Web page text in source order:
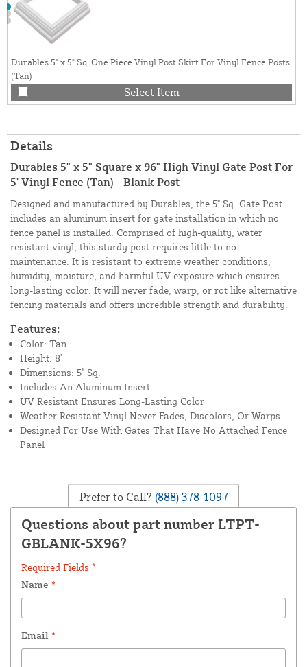
Durables 5" x 5" Sq. One Piece Vinyl Post Skirt For Vinyl Fence Posts
(Tan)
Select Item
Details
Durables 5" x 5" Square x 96" High Vinyl Gate Post For
5' Vinyl Fence (Tan) - Blank Post
Designed and manufactured by Durables, the 5" Sq. Gate Post
includes an aluminum insert for gate installation in which no
fence panel is installed. Comprised of high-quality, water
resistant vinyl, this sturdy post requires little to no
maintenance. It is resistant to extreme weather conditions,
humidity, moisture, and harmful UV exposure which ensures
long-lasting color. It will never fade, warp, or rot like alternative
fencing materials and offers incredible strength and durability.
Features:
Color: Tan
Height: 8'
Dimensions: 5" Sq.
Includes An Aluminum Insert
UV Resistant Ensures Long-Lasting Color
Weather Resistant Vinyl Never Fades, Discolors, Or Warps
Designed For Use With Gates That Have No Attached Fence
Panel
Prefer to Call? (888) 378-1097
Questions about part number LTPT-
GBLANK-5X96?
Required Fields *
Name *
Email *